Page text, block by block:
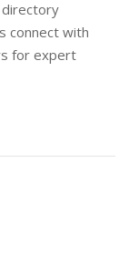
directory
connect with
for expert